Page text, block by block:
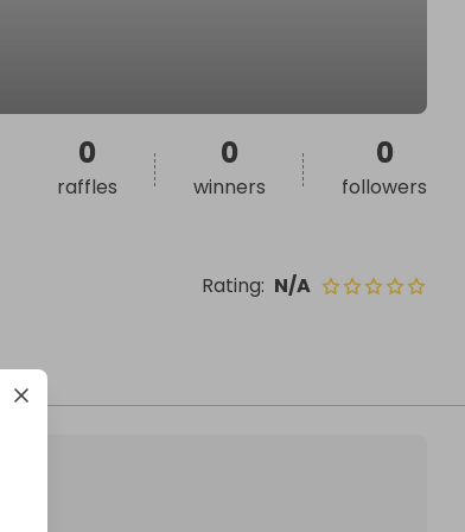
Rating: N/A
0
raffles
0
winners
0
followers